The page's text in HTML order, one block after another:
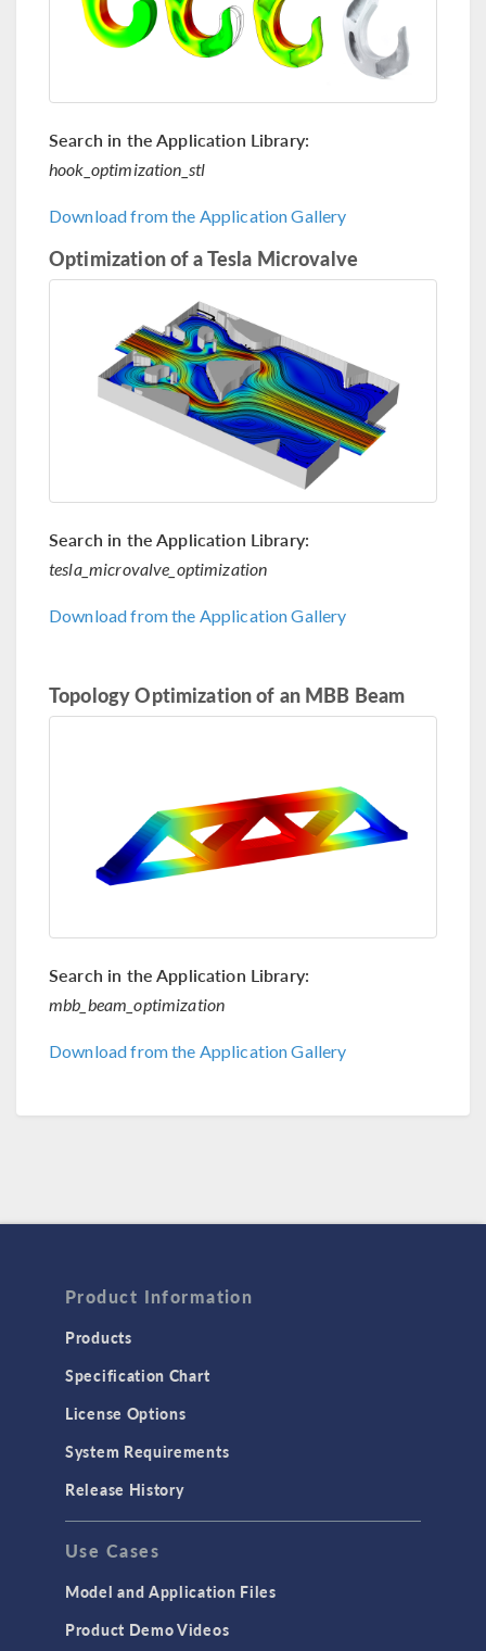
Search in the Application Library:
hook_optimization_stl
Download from the Application Gallery
Optimization of a Tesla Microvalve
Search in the Application Library:
tesla_microvalve_optimization
Download from the Application Gallery
Topology Optimization of an MBB Beam
Search in the Application Library:
mbb_beam_optimization
Download from the Application Gallery
Product Information
Products
Specification Chart
License Options
System Requirements
Release History
Use Cases
Model and Application Files
Product Demo Videos